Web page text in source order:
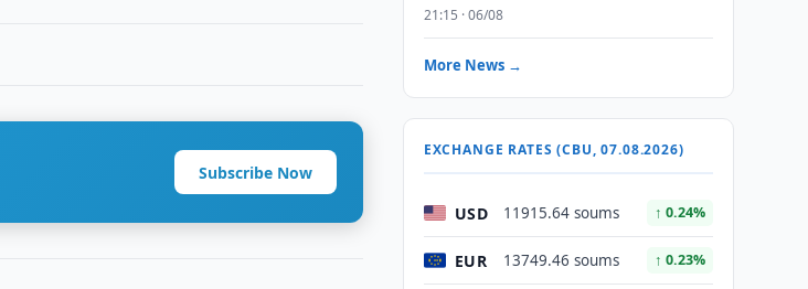
Subscribe Now
21:15 · 06/08
More News →
EXCHANGE RATES (CBU, 07.08.2026)
USD 11915.64 soums ↑ 0.24%
EUR 13749.46 soums ↑ 0.23%